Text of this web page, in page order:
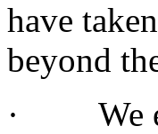
have
beyond
· We